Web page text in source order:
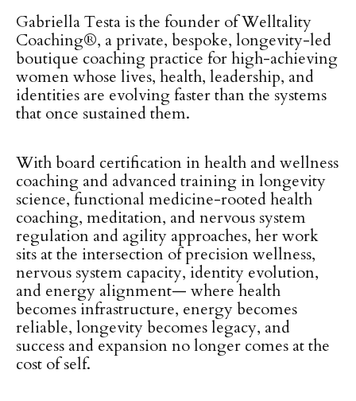
Gabriella Testa is the founder of Welltality
Coaching®, a private, bespoke, longevity-led
boutique coaching practice for high-achieving
women whose lives, health, leadership, and
identities are evolving faster than the systems
that once sustained them.
With board certification in health and wellness
coaching and advanced training in longevity
science, functional medicine-rooted health
coaching, meditation, and nervous system
regulation and agility approaches, her work
sits at the intersection of precision wellness,
nervous system capacity, identity evolution,
and energy alignment— where health
becomes infrastructure, energy becomes
reliable, longevity becomes legacy, and
success and expansion no longer comes at the
cost of self.